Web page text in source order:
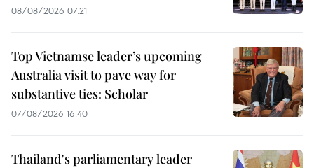
08/08/2026 07:21
Top Vietnamse leader’s upcoming
Australia visit to pave way for
substantive ties: Scholar
07/08/2026 16:40
Thailand's parliamentary leader